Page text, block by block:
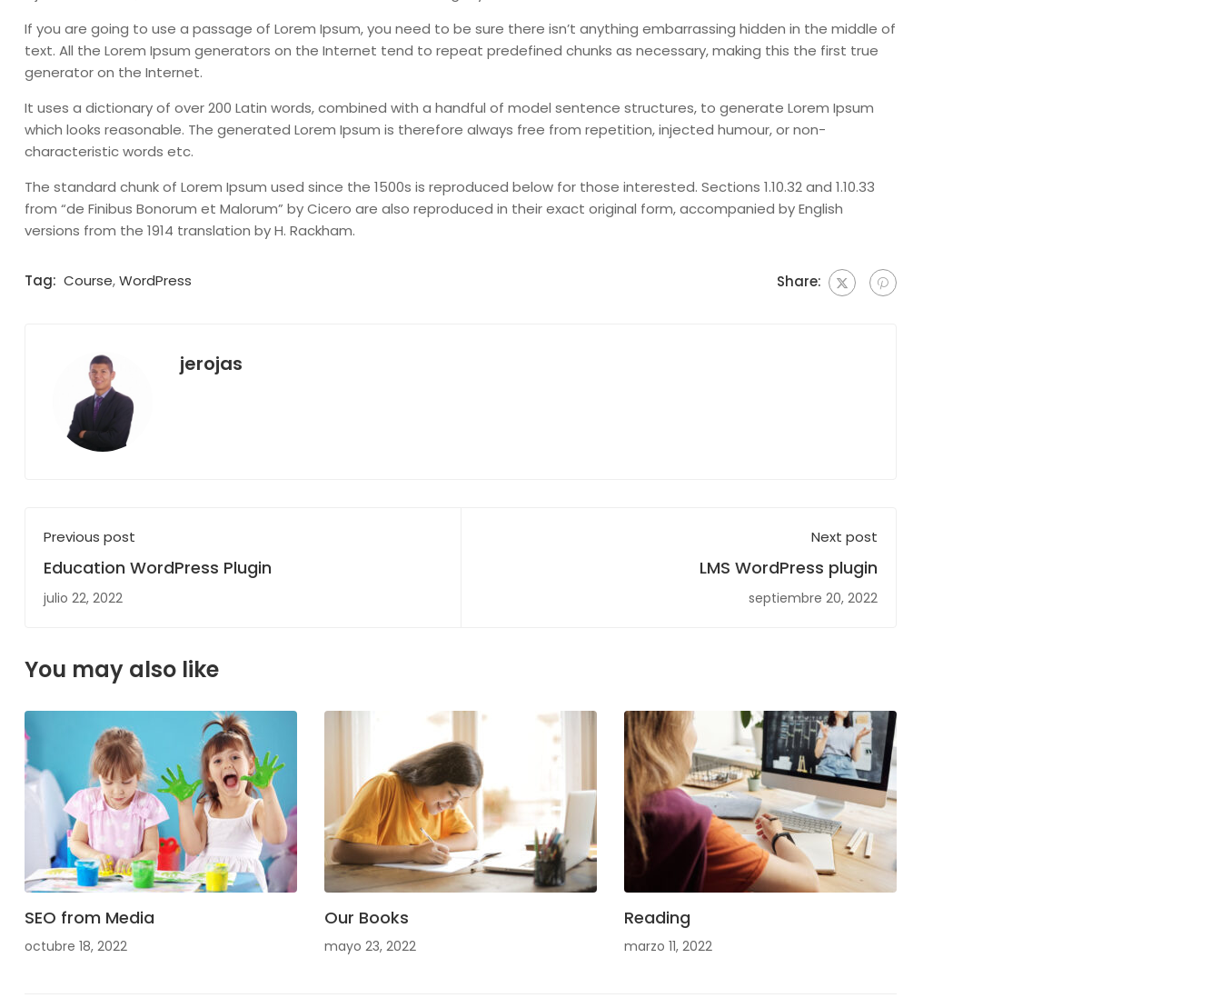
If you are going to use a passage of Lorem Ipsum, you need to be sure there isn’t anything embarrassing hidden in the middle of
text. All the Lorem Ipsum generators on the Internet tend to repeat predefined chunks as necessary, making this the first true
generator on the Internet.
It uses a dictionary of over 200 Latin words, combined with a handful of model sentence structures, to generate Lorem Ipsum
which looks reasonable. The generated Lorem Ipsum is therefore always free from repetition, injected humour, or non-
characteristic words etc.
The standard chunk of Lorem Ipsum used since the 1500s is reproduced below for those interested. Sections 1.10.32 and 1.10.33
from “de Finibus Bonorum et Malorum” by Cicero are also reproduced in their exact original form, accompanied by English
versions from the 1914 translation by H. Rackham.
Tag: Course,WordPress Share:
jerojas
Previous post
Education WordPress Plugin
julio 22, 2022
Next post
LMS WordPress plugin
septiembre 20, 2022
You may also like
SEO from Media
octubre 18, 2022
Our Books
mayo 23, 2022
Reading
marzo 11, 2022